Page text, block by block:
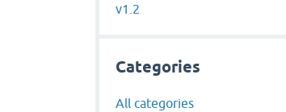
v1.2
Categories
All categories